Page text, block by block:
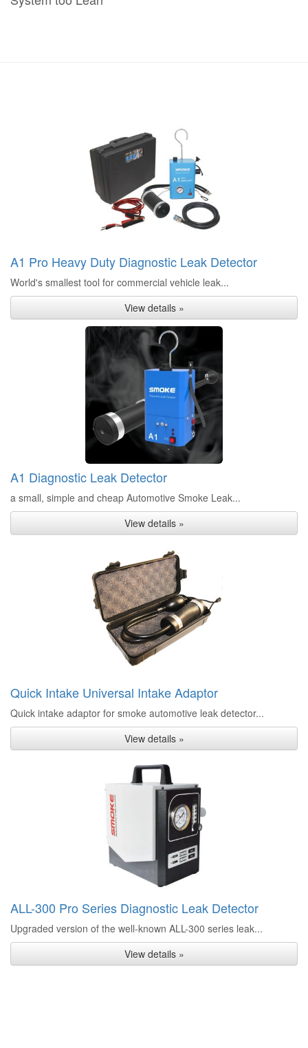
A1 Pro Heavy Duty Diagnostic Leak Detector
World's smallest tool for commercial vehicle leak...
View details »
A1 Diagnostic Leak Detector
a small, simple and cheap Automotive Smoke Leak...
View details »
Quick Intake Universal Intake Adaptor
Quick intake adaptor for smoke automotive leak detector...
View details »
ALL-300 Pro Series Diagnostic Leak Detector
Upgraded version of the well-known ALL-300 series leak...
View details »